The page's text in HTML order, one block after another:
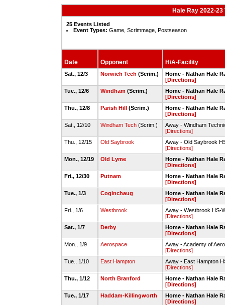
Hale Ray 2022-
25 Events Listed
Event Types: Game, Scrimmage, Postseason
Date Opponent H/A-Facility
Sat., 12/3 Norwich Tech (Scrim.)
Home - Nathan Hale
[Directions]
Tue., 12/6
Windham (Scrim.)
Home - Nathan Hale
[Directions]
Thu., 12/8
Parish Hill(Scrim.)
Home - Nathan Hale
[Directions]
Sat., 12/10
Windham Tech(Scrim.)
Away - Windham
[Directions]
Thu., 12/15
Old Saybrook
Away - Old Saybrook
[Directions]
Mon., 12/19
Old Lyme
Home - Nathan Hale
[Directions]
Fri., 12/30
Putnam
Home - Nathan Hale
[Directions]
Tue., 1/3
Coginchaug
Home - Nathan Hale
[Directions]
Fri., 1/6
Westbrook
Away - Westbrook HS-
[Directions]
Sat., 1/7
Derby
Home - Nathan Hale
[Directions]
Mon., 1/9
Aerospace
Away - Academy of
[Directions]
Tue., 1/10
East Hampton
Away - East Hampton
[Directions]
Thu., 1/12
North Branford
Home - Nathan Hale
[Directions]
Tue., 1/17
Haddam-Killingworth
Home - Nathan Hale
[Directions]